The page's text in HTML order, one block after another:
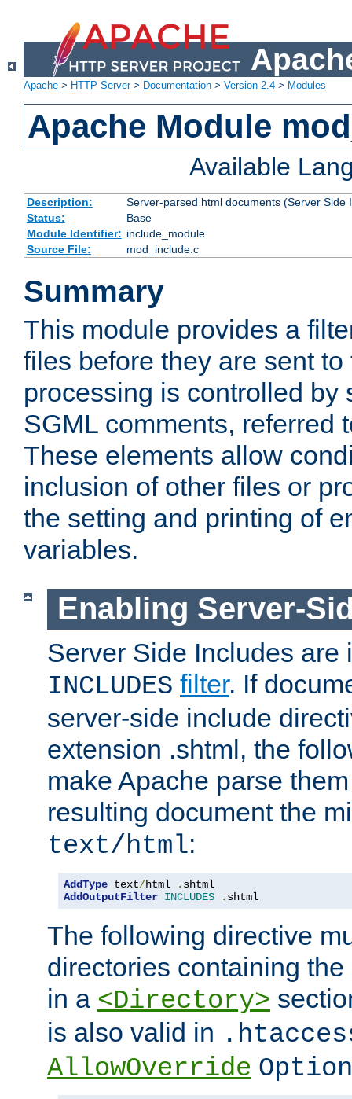
Apache > HTTP Server> Documentation > Version 2.4 > Modules
Apache Module
Available
Description:
Server-parsed html documents (Server Side
Status:
Base
Module Identifier: include_module
Source File:
mod_include.c
Summary
This module provides a
files before they are sent
processing is controlled by
SGML comments, referred
These elements allow
inclusion of other files or
the setting and printing of
variables.
Enabling Server-
Server Side Includes are
INCLUDES filter. If
server-side include
extension .shtml, the
make Apache parse
resulting document the
text/html:
AddType text/html .
AddOutputFilter INCLUDES . shtml
The following directive
directories containing
in a <Directory>
is also valid in
AllowOverride